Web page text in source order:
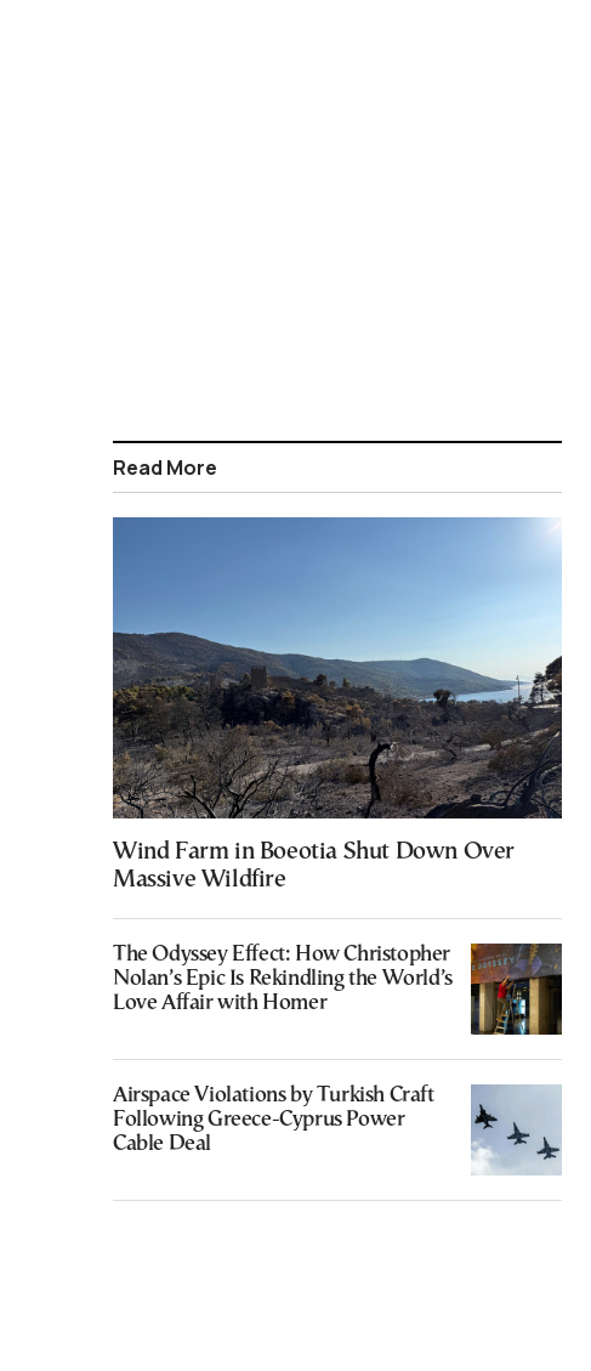
Read More
Wind Farm in Boeotia Shut Down Over
Massive Wildfire
The Odyssey Effect: How Christopher
Nolan’s Epic Is Rekindling the World’s
Love Affair with Homer
Airspace Violations by Turkish Craft
Following Greece-Cyprus Power
Cable Deal